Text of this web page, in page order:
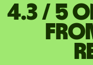
4.3 / 5